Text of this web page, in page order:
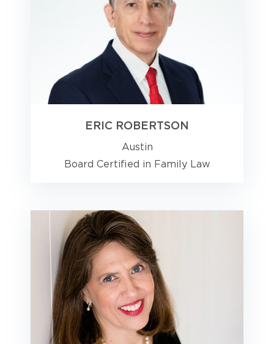
ERIC ROBERTSON
Austin
Board Certified in Family Law